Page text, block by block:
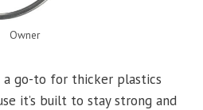
Owner
a go-to for thicker plastics
it’s built to stay strong and